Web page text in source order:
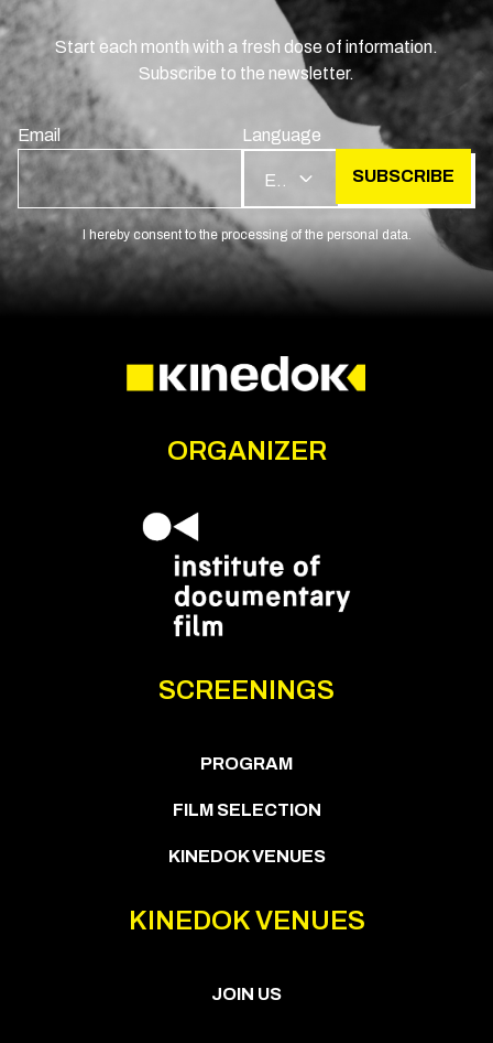
Start each month with a fresh dose of information.
Subscribe to the newsletter.
Email Language
SUBSCRIBE
I hereby consent to the processing of the personal data.
ORGANIZER
SCREENINGS
PROGRAM
FILM SELECTION
KINEDOK VENUES
KINEDOK VENUES
JOIN US